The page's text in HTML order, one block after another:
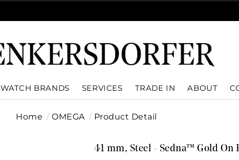
WATCH BRANDS SERVICES TRADE IN ABOUT
Home OMEGA Product Detail
41 mm, Steel - Sedna™ Gold On